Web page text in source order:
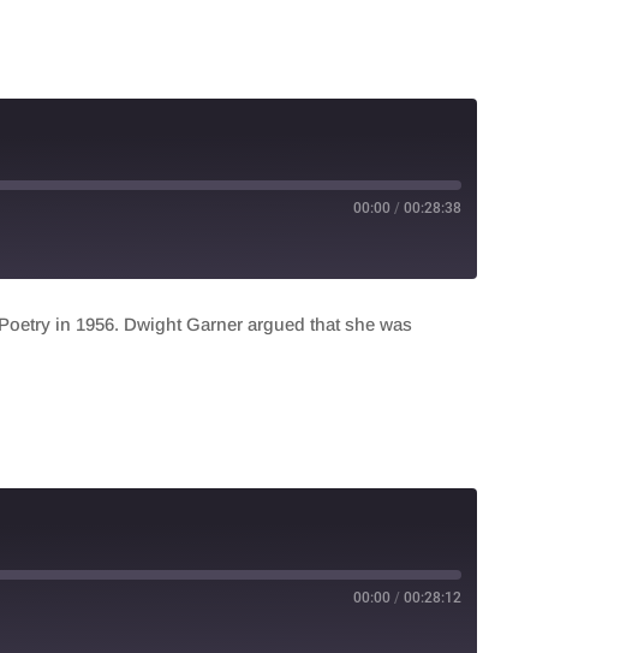
00:00 / 00:28:38
in 1956. Dwight Garner argued that she was
00:00 / 00:28:12